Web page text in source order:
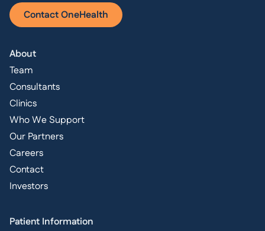
Contact OneHealth
About
Team
Consultants
Clinics
Who We Support
Our Partners
Careers
Contact
Investors
Patient Information